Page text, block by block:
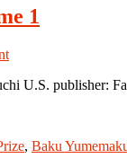
1
U.S. publisher:
, Baku